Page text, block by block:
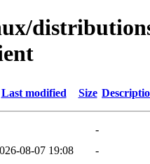
Last modified Size
-
08-07 19:08
-